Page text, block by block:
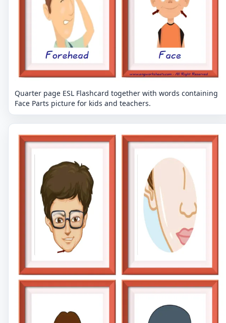
Quarter page ESL Flashcard together with words containing
Face Parts picture for kids and teachers.